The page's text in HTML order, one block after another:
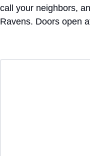
call your neighbors,
Ravens. Doors open